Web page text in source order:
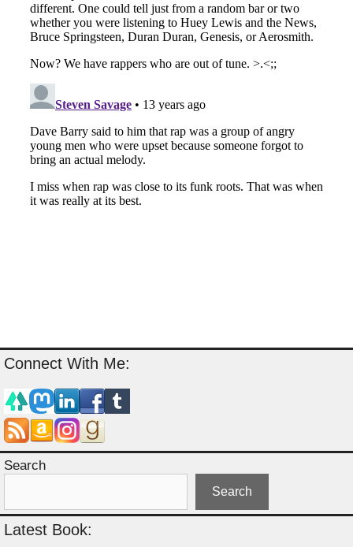
Connect With Me:
Search
Search
Latest Book: